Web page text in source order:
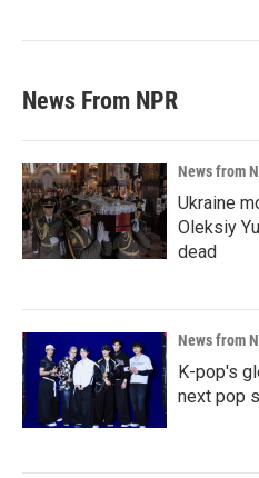
News From NPR
News from
Ukraine
Oleksiy
dead
News from
K-pop's
next pop